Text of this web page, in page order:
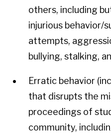
others, including
injurious behavior/
attempts,
bullying, stalking,
Erratic behavior
that disrupts the
proceedings of
community,